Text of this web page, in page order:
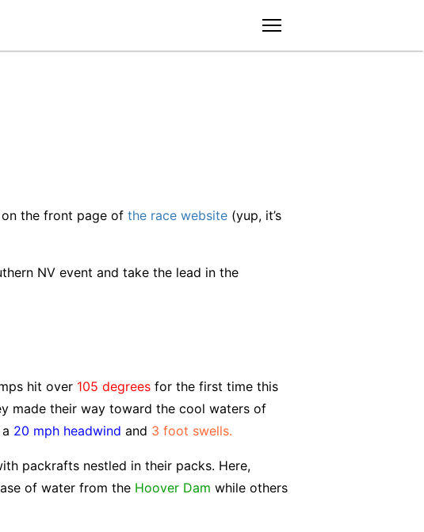
the front page of the race website (yup, it’s
NV event and take the lead in the
hit over 105 degrees for the first time this
made their way toward the cool waters of
20 mph headwind and 3 foot swells.
packrafts nestled in their packs. Here,
of water from the Hoover Dam while others